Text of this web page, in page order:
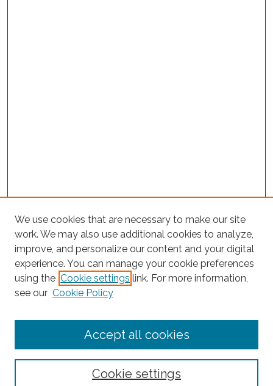
Search
Enter search terms:
Select context to search:
We use cookies that are necessary to make our site
work. We may also use additional cookies to analyze,
improve, and personalize our content and your digital
experience. You can manage your cookie preferences
using the Cookie settings link. For more information,
see our Cookie Policy
Cookie settings
Accept all cookies